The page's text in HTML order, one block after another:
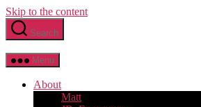
Skip to the content
Search
Menu
About
Matt